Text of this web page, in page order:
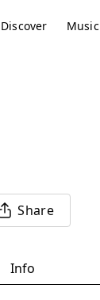
Discover Music
Share
Info